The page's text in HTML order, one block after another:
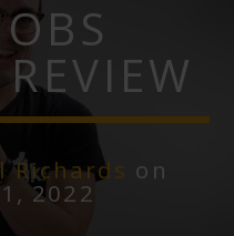
Richards on
2022